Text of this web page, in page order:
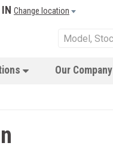
Change location
Our Company